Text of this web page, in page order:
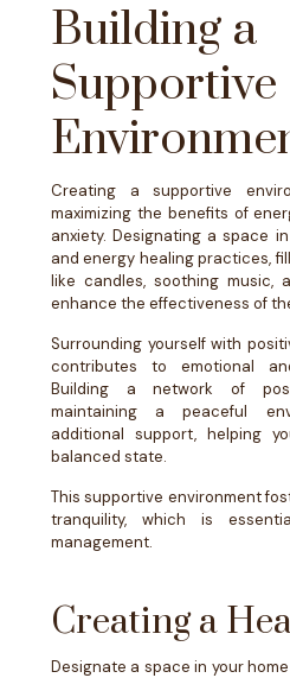
Building a
Supportive
Creating a supportive
maximizing the benefits of
anxiety. Designating a space
and energy healing practices,
like candles, soothing music,
enhance the effectiveness of
Surrounding yourself with
contributes to emotional
Building a network of
maintaining a peaceful
additional support, helping
balanced state.
This supportive environment
tranquility, which is
management.
Creating a
Designate a space in your